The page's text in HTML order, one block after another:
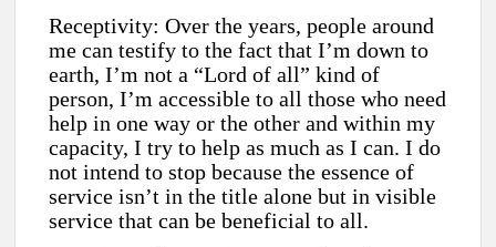
Receptivity: Over the years, people around
me can testify to the fact that I’m down to
earth, I’m not a “Lord of all” kind of
person, I’m accessible to all those who need
help in one way or the other and within my
capacity, I try to help as much as I can. I do
not intend to stop because the essence of
service isn’t in the title alone but in visible
service that can be beneficial to all.